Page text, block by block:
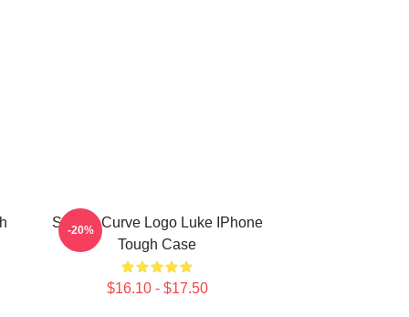
Sunset Curve Logo Luke IPhone
Tough Case
$16.10 - $17.50
-20%